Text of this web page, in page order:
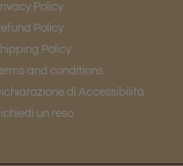
Policy
Policy
Policy
and conditions
di Accessibilità
un reso